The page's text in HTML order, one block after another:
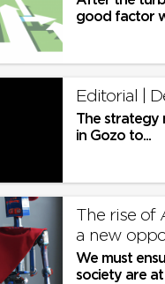
good factor
Editorial |
The strategy
in Gozo to...
The rise
a new
We must
society are